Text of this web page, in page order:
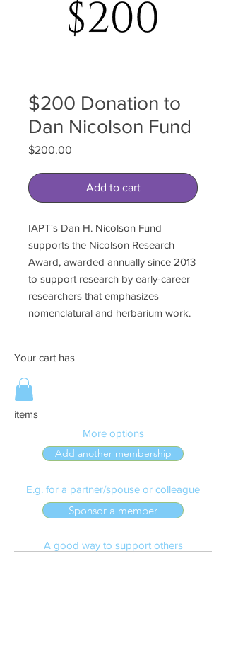
$200 Donation to
Dan Nicolson Fund
$200.00
Add to cart
IAPT's Dan H. Nicolson Fund
supports the Nicolson Research
Award, awarded annually since 2013
to support research by early-career
researchers that emphasizes
nomenclatural and herbarium work.
More options
Add another membership
Your cart has
items
E.g. for a partner/spouse or colleague
Sponsor a member
A good way to support others